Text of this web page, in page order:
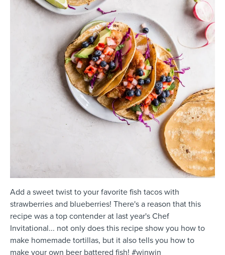
Add a sweet twist to your favorite fish tacos with
strawberries and blueberries! There's a reason that this
recipe was a top contender at last year's Chef
Invitational... not only does this recipe show you how to
make homemade tortillas, but it also tells you how to
make your own beer battered fish! #winwin